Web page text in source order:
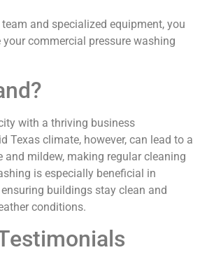
and specialized equipment, you
commercial pressure washing
with a thriving business
Texas climate, however, can lead to a
mildew, making regular cleaning
is especially beneficial in
buildings stay clean and
conditions.